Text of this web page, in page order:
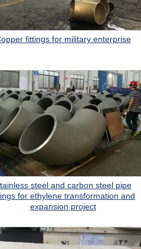
fittings for military enterprise
steel and carbon steel pipe
for ethylene transformation and
expansion project